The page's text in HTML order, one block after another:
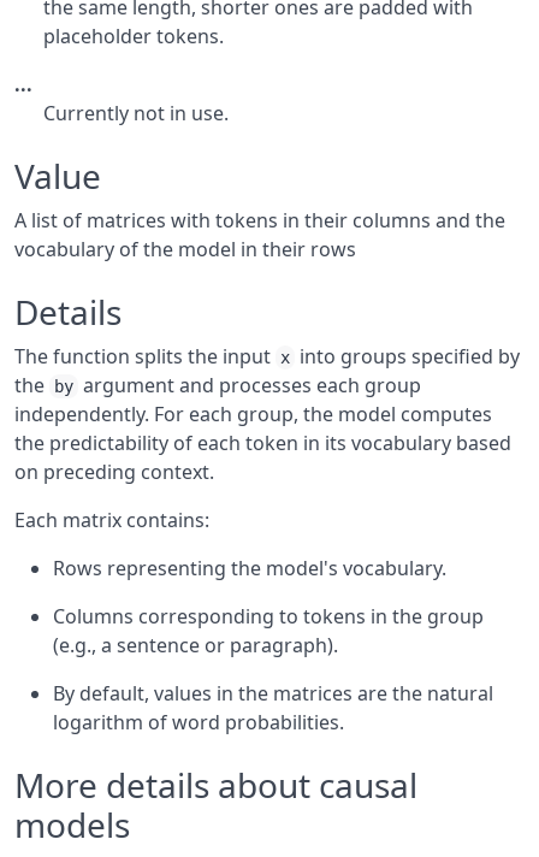
the same length, shorter ones are padded with
placeholder tokens.
...
Currently not in use.
Value
A list of matrices with tokens in their columns and the
vocabulary of the model in their rows
Details
The function splits the input x into groups specified by
the
by argument and processes each group
independently. For each group, the model computes
the predictability of each token in its vocabulary based
on preceding context.
Each matrix contains:
Rows representing the model's vocabulary.
Columns corresponding to tokens in the group
(e.g., a sentence or paragraph).
By default, values in the matrices are the natural
logarithm of word probabilities.
More details about causal
models